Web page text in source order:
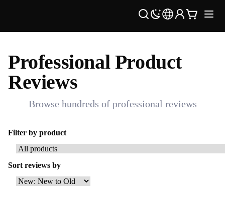
Professional Product
Reviews
Browse hundreds of professional reviews
Filter by product
Sort reviews by